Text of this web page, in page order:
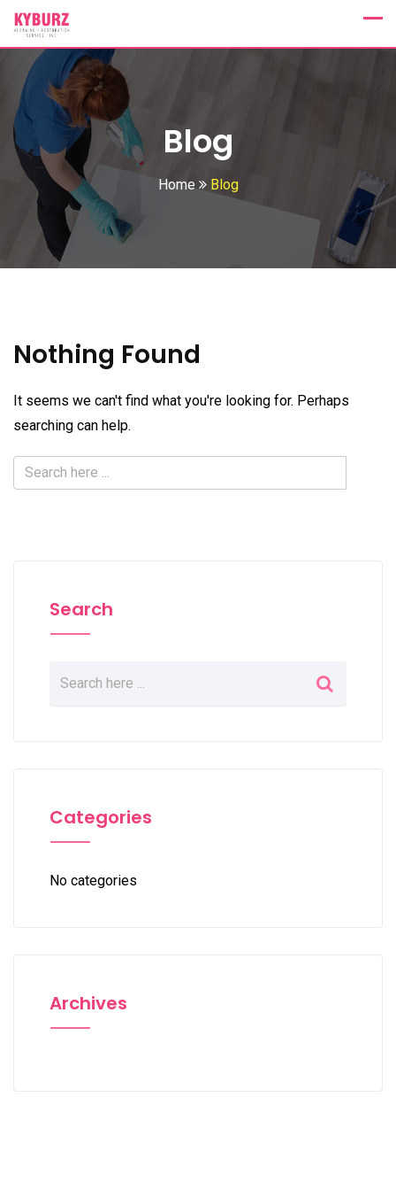
Skip
content
Blog
Home Blog
Nothing Found
It seems we can't find what you're looking for. Perhaps
searching can help.
Search
Categories
No categories
Archives